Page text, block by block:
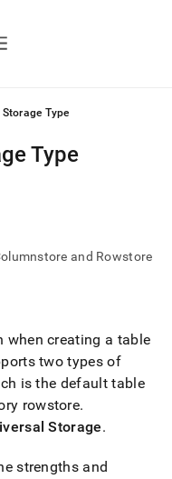
Type
Type
and Rowstore
when creating a table
two types of
is the default table
rowstore.
Storage.
strengths and